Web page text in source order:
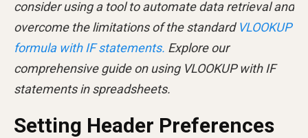
consider using a tool to automate data retrieval and
overcome the limitations of the standardVLOOKUP
formula with IF statements. Explore our
comprehensive guide on using VLOOKUP with IF
statements in spreadsheets.
Setting Header Preferences